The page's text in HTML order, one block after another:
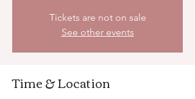
Tickets are not on sale
See other events
Time & Location